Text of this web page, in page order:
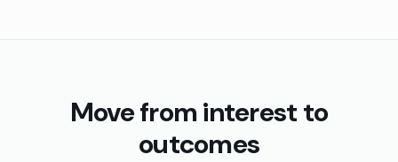
Move from interest to
outcomes